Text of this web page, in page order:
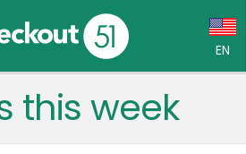
EN
Language:
this week